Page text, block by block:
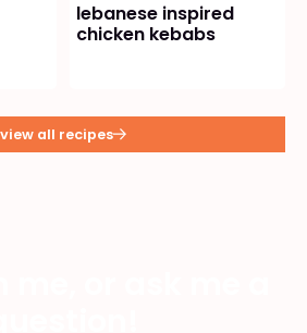
lebanese inspired
chicken kebabs
view all recipes